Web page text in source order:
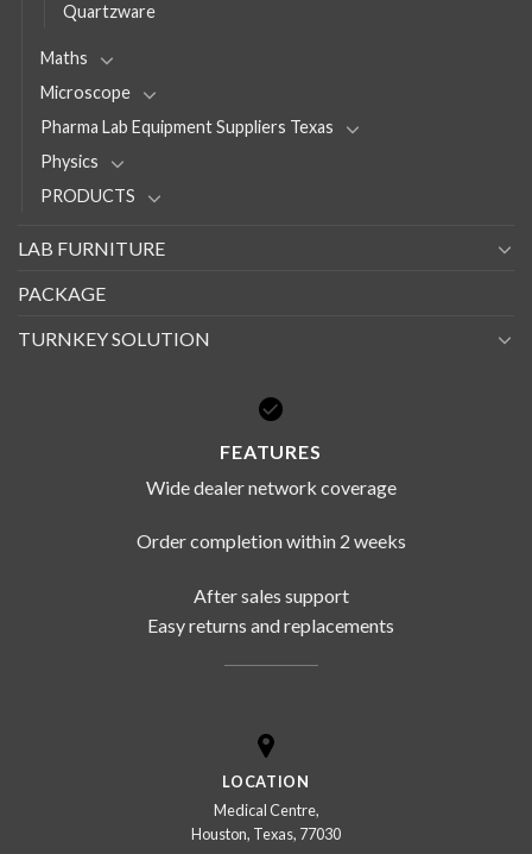
Quartzware
Maths
Microscope
Pharma Lab Equipment Suppliers Texas
Physics
PRODUCTS
LAB FURNITURE
PACKAGE
TURNKEY SOLUTION
FEATURES
Wide dealer network coverage
Order completion within 2 weeks
After sales support
Easy returns and replacements
LOCATION
Medical Centre,
Houston, Texas, 77030